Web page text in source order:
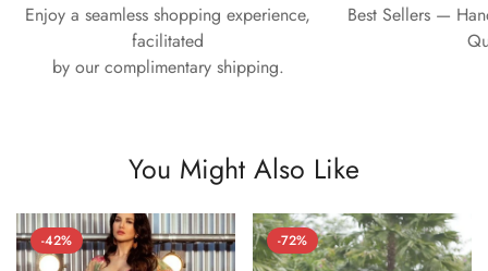
Enjoy a seamless shopping experience,
facilitated
by our complimentary shipping.
Best Sellers —
You Might Also Like
-42% -72%